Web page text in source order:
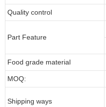
Quality control
Part Feature
Food grade material
MOQ:
Shipping ways